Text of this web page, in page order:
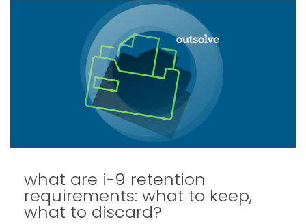
what are i-9 retention
requirements: what to keep,
what to discard?